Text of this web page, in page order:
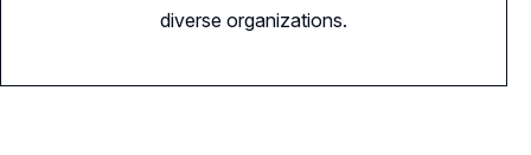
diverse organizations.